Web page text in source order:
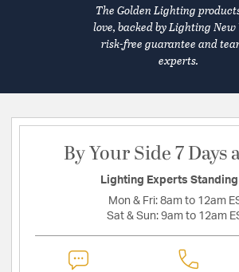
The Golden Lighting
love, backed by Lighting New
risk-free guarantee and
experts.
By Your Side 7 Days
Lighting Experts Standing
Mon & Fri: 8am to 12am
Sat & Sun: 9am to 12am